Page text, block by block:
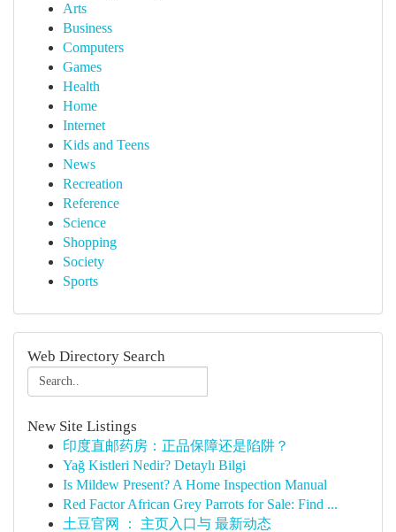
Arts
Business
Computers
Games
Health
Home
Internet
Kids and Teens
News
Recreation
Reference
Science
Shopping
Society
Sports
Web Directory Search
New Site Listings
印度直邮药房：正品保障还是陷阱？
Yağ Kistleri Nedir? Detaylı Bilgi
Is Mildew Present? A Home Inspection Manual
Red Factor African Grey Parrots for Sale: Find ...
土豆官网 ： 主页入口与 最新动态